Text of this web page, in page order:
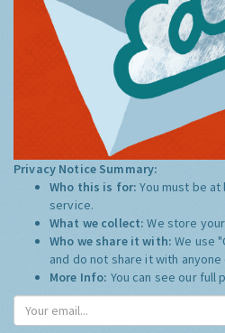
Privacy Notice Summary:
Who this is for:You must be
service.
What we collect:We store
Who we share it with:We use
and do not share it with anyone
More Info: You can see our full